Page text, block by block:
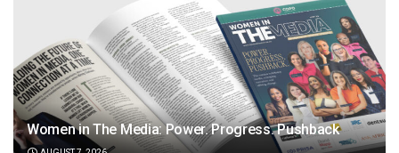
Women in The Media: Power. Progress. Pushback